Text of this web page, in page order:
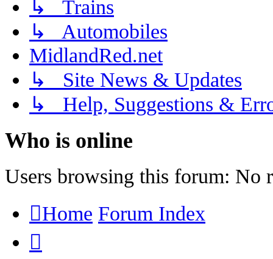
↳ Trains
↳ Automobiles
MidlandRed.net
↳ Site News & Updates
↳ Help, Suggestions &
Who is online
Users browsing this forum: No
Home Forum Index